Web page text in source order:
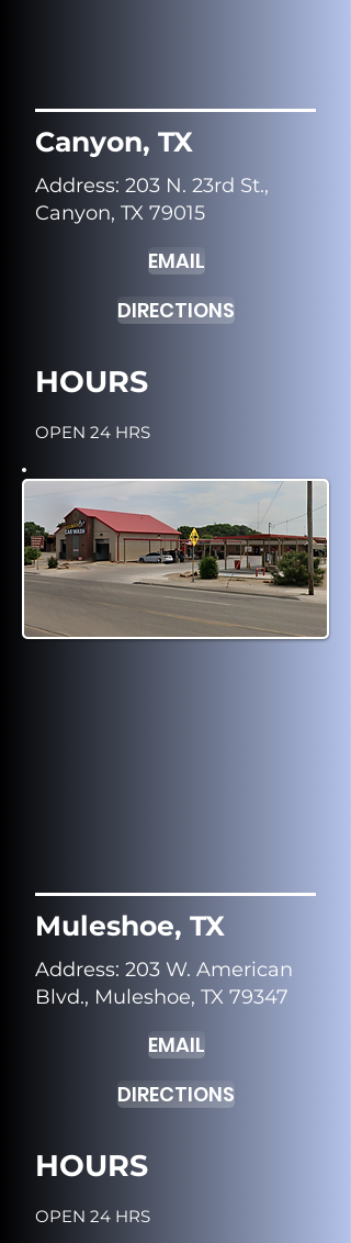
Canyon, TX
Address: 203 N. 23rd St.,
Canyon, TX 79015
EMAIL
DIRECTIONS
HOURS
OPEN 24 HRS
Muleshoe, TX
Address: 203 W. American
Blvd., Muleshoe, TX 79347
EMAIL
DIRECTIONS
HOURS
OPEN 24 HRS